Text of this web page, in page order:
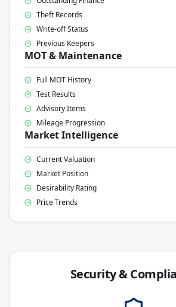
Theft Records
Write-off Status
Previous Keepers
MOT & Maintenance
Full MOT History
Test Results
Advisory Items
Mileage Progression
Market Intelligence
Current Valuation
Market Position
Desirability Rating
Price Trends
Security &